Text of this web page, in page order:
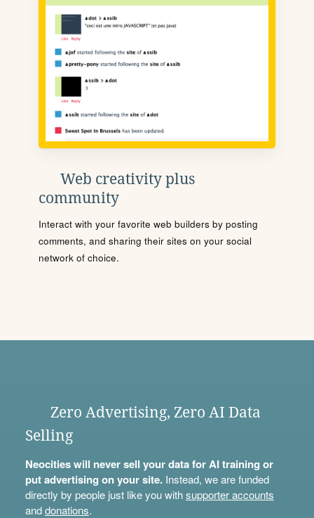
Web creativity plus
community
Interact with your favorite web builders by posting
comments, and sharing their sites on your social
network of choice.
Zero Advertising, Zero AI Data
Selling
Neocities will never sell your data for AI training or
put advertising on your site.Instead, we are funded
directly by people just like you withsupporter accounts
anddonations.